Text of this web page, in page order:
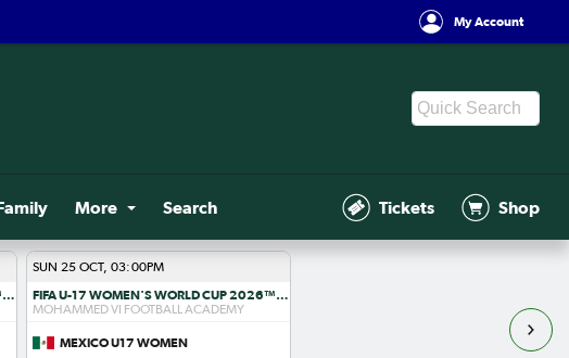
My Account
More Search Tickets Shop
FIFA U-17 WOMEN'S WORLD CUP 2026™ R1
SUN 25 OCT, 03:00PM
FIFA U-17 WOMEN'S WORLD CUP 2026™ R1
MOHAMMED VI FOOTBALL ACADEMY
MEXICO U17 WOMEN